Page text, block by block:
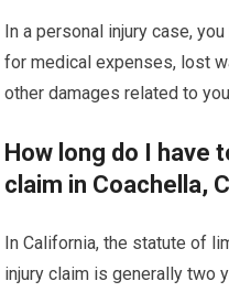
In a personal injury case,
for medical expenses, lost
other damages related to
How long do I have
claim in Coachella,
In California, the statute of
injury claim is generally two